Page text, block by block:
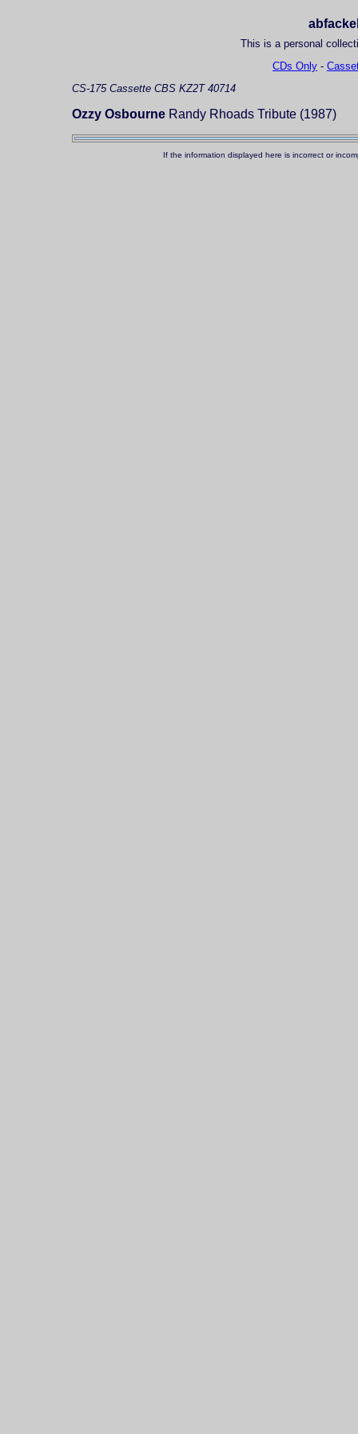
This is a personal
CDs Only -
CS-175 Cassette CBS KZ2T 40714
Ozzy Osbourne Randy Rhoads Tribute (1987)
If the information displayed here is incorrect or